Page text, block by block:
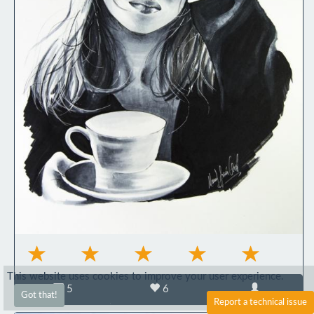
5 6
This website uses cookies to improve your user experience.
Got that!
Report a technical issue